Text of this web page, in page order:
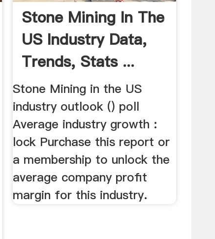
Stone Mining In The
US Industry Data,
Trends, Stats ...
Stone Mining in the US
industry outlook () poll
Average industry growth :
lock Purchase this report or
a membership to unlock the
average company profit
margin for this industry.